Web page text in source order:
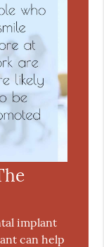
implant
can help